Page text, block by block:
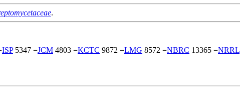
.
ISP5347 =JCM 4803 =KCTC 9872 =LMG 8572 =NBRC 13365 =NRRL